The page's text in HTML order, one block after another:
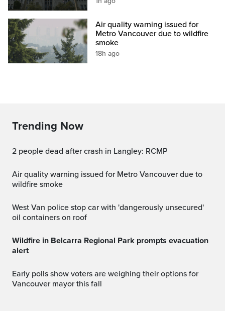
Air quality warning issued for
Metro Vancouver due to wildfire
smoke
18h ago
Trending Now
2 people dead after crash in Langley: RCMP
Air quality warning issued for Metro Vancouver due to
wildfire smoke
West Van police stop car with 'dangerously unsecured'
oil containers on roof
Wildfire in Belcarra Regional Park prompts evacuation
alert
Early polls show voters are weighing their options for
Vancouver mayor this fall